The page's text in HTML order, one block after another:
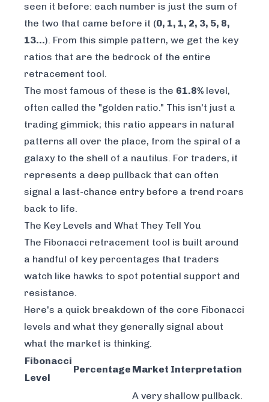
seen it before: each number is just the sum of
the two that came before it (0, 1, 1, 2, 3, 5, 8,
13…). From this simple pattern, we get the key
ratios that are the bedrock of the entire
retracement tool.
The most famous of these is the 61.8% level,
often called the "golden ratio." This isn't just a
trading gimmick; this ratio appears in natural
patterns all over the place, from the spiral of a
galaxy to the shell of a nautilus. For traders, it
represents a deep pullback that can often
signal a last-chance entry before a trend roars
back to life.
The Key Levels and What They Tell You
The Fibonacci retracement tool is built around
a handful of key percentages that traders
watch like hawks to spot potential support and
resistance.
Here's a quick breakdown of the core Fibonacci
levels and what they generally signal about
what the market is thinking.
Fibonacci
Level
Percentage Market Interpretation
A very shallow pullback.